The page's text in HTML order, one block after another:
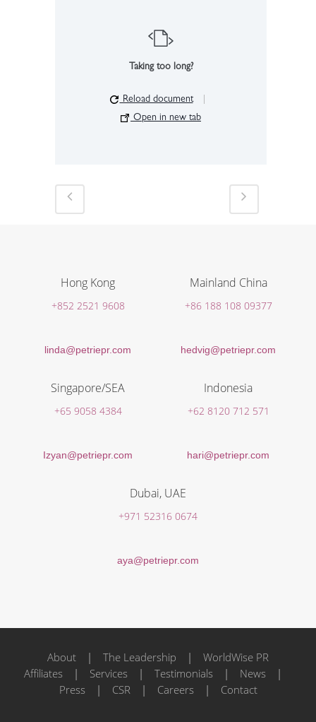
Taking too long?
Reload document
Open in new tab
Hong Kong
+852 2521 9608
linda@petriepr.com
Mainland China
+86 188 108 09377
hedvig@petriepr.com
Singapore/SEA
+65 9058 4384
Izyan@petriepr.com
Indonesia
+62 8120 712 571
hari@petriepr.com
Dubai, UAE
+971 52316 0674
aya@petriepr.com
About | The Leadership | WorldWise PR
Affiliates | Services | Testimonials | News |
Press | CSR| Careers | Contact